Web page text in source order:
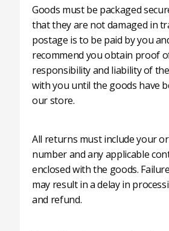
Goods must be packaged
that they are not damaged in
postage is to be paid by you
recommend you obtain proof
responsibility and liability of
with you until the goods have
our store.
All returns must include your
number and any applicable
enclosed with the goods.
may result in a delay in
and refund.